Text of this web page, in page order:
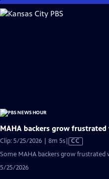
Skip
to
MAHA backers grow
Clip: 5/25/2026 | 8m 5sVideo
CC
Some MAHA backers grow
5/25/2026